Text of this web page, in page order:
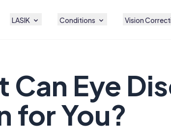
LASIK Conditions Vision
Can Eye
for You?